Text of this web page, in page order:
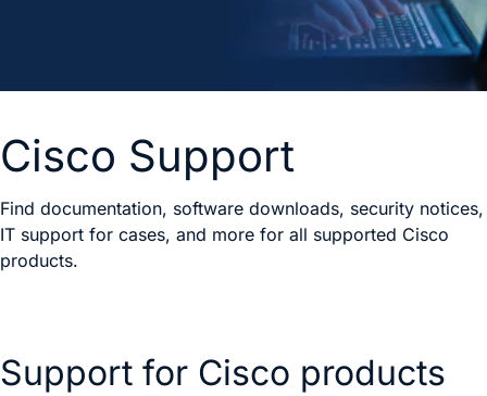
Cisco Support
Find documentation, software downloads, security notices,
IT support for cases, and more for all supported Cisco
products.
Support for Cisco products